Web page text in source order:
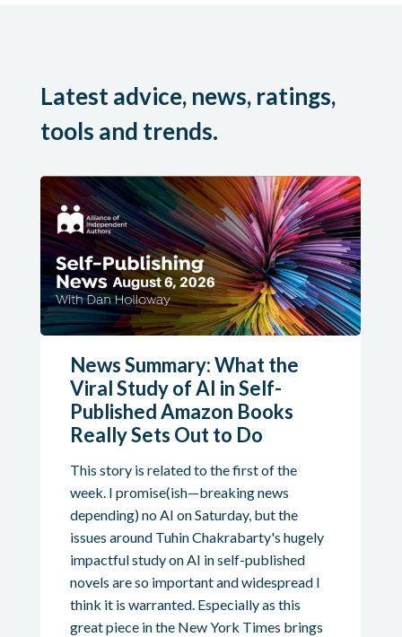
Latest advice, news, ratings,
tools and trends.
News Summary: What the
Viral Study of AI in Self-
Published Amazon Books
Really Sets Out to Do
This story is related to the first of the
week. I promise(ish—breaking news
depending) no AI on Saturday, but the
issues around Tuhin Chakrabarty's hugely
impactful study on AI in self-published
novels are so important and widespread I
think it is warranted. Especially as this
great piece in the New York Times brings